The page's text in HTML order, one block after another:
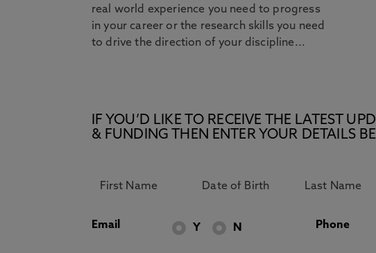
real world experience you need to progress
in your career or the research skills you need
to drive the direction of your discipline...
IF YOU’D LIKE TO RECEIVE THE LATEST
& FUNDING THEN ENTER YOUR DETAILS
Email Y N Phone